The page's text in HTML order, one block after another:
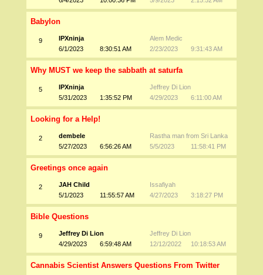
Babylon
9
IPXninja
6/1/2023
8:30:51 AM
Alem Medic
2/23/2023
9:31:43 AM
Why MUST we keep the sabbath at saturfa
5
IPXninja
5/31/2023
1:35:52 PM
Jeffrey Di Lion
4/29/2023
6:11:00 AM
Looking for a Help!
2
dembele
5/27/2023
6:56:26 AM
Rastha man from Sri Lanka
5/5/2023
11:58:41 PM
Greetings once again
2
JAH Child
5/1/2023
11:55:57 AM
Issafiyah
4/27/2023
3:18:27 PM
Bible Questions
9
Jeffrey Di Lion
4/29/2023
6:59:48 AM
Jeffrey Di Lion
12/12/2022
10:18:53 AM
Cannabis Scientist Answers Questions From Twitter